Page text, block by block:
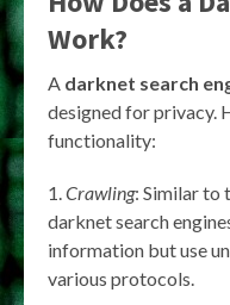
Work?
A darknet search
designed for privacy.
functionality:
Crawling: Similar to
darknet search
information but use
various protocols.